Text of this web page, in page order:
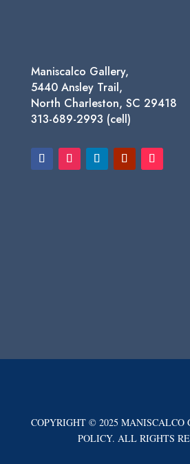
Maniscalco Gallery,
5440 Ansley Trail,
North Charleston, SC 29418
313-689-2993 (cell)
COPYRIGHT © 2025 MANISCALCO
POLICY. ALL RIGHTS